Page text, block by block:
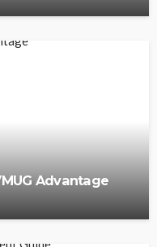
Advantage